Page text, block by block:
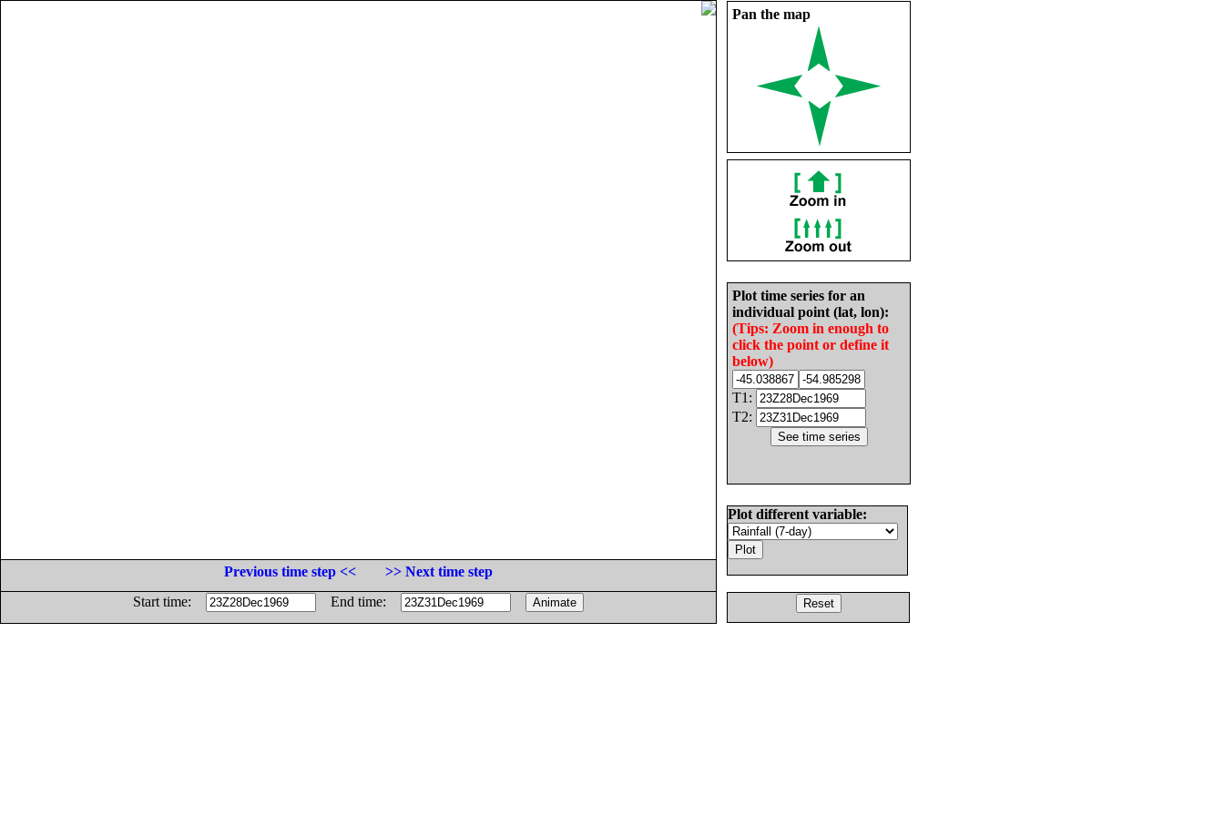
Pan the map
Plot time series for an
individual point (lat, lon):
(Tips: Zoom in enough to
click the point or define it
below)
T1:
T2:
Plot different variable:
Previous time step <<
>> Next time step
Start time:
End time: